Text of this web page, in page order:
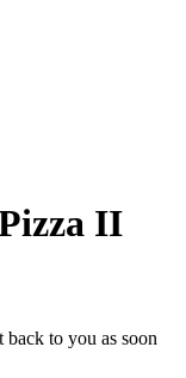
II
back to you as soon